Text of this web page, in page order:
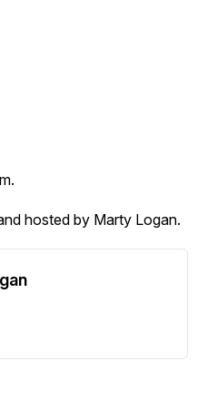
hosted by Marty Logan.